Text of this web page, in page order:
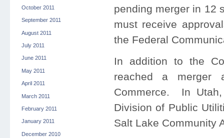
October 2011
September 2011
August 2011
July 2011
June 2011
May 2011
April 2011
March 2011
February 2011
January 2011
December 2010
pending merger in 12
must receive
the Federal
In addition to the
reached a merger
Commerce. In
Division of Public
Salt Lake Community